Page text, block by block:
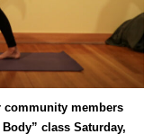
community members
class Saturday,